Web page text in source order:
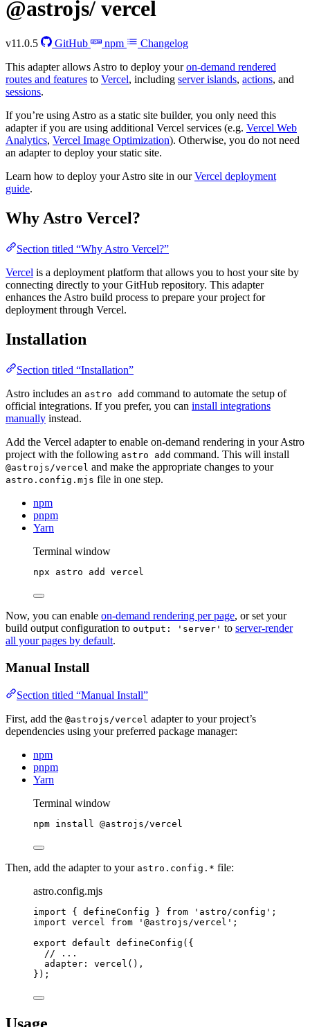
@astrojs/ vercel
v11.0.5 GitHub npm
Changelog
This adapter allows Astro to deploy youron-demand rendered
routes and features to Vercel, including server islands, actions, and
sessions.
If you’re using Astro as a static site builder, you only need this
adapter if you are using additional Vercel services (e.g. Vercel Web
Analytics, Vercel Image Optimization). Otherwise, you do not need
an adapter to deploy your static site.
Learn how to deploy your Astro site in ourVercel deployment
guide.
Why Astro Vercel?
Section titled “Why Astro Vercel?”
Vercel is a deployment platform that allows you to host your site by
connecting directly to your GitHub repository. This adapter
enhances the Astro build process to prepare your project for
deployment through Vercel.
Installation
Section titled “Installation”
Astro includes an astro add command to automate the setup of
official integrations. If you prefer, you can install integrations
manually instead.
Add the Vercel adapter to enable on-demand rendering in your Astro
project with the following astro add command. This will install
@astrojs/vercel and make the appropriate changes to your
astro.config.mjs file in one step.
npm
pnpm
Yarn
Terminal window
npx astro add vercel
Now, you can enable on-demand rendering per page, or set your
build output configuration to output: 'server' to server-render
all your pages by default.
Manual Install
Section titled “Manual Install”
First, add the @astrojs/vercel adapter to your project’s
dependencies using your preferred package manager:
npm
pnpm
Yarn
Terminal window
npm install @astrojs/vercel
Then, add the adapter to your astro.config.* file:
astro.config.mjs
import { defineConfig } from ' astro/config ' ;
import vercel from ' @astrojs/vercel ' ;
export default defineConfig ({
// ...
adapter: vercel (),
});